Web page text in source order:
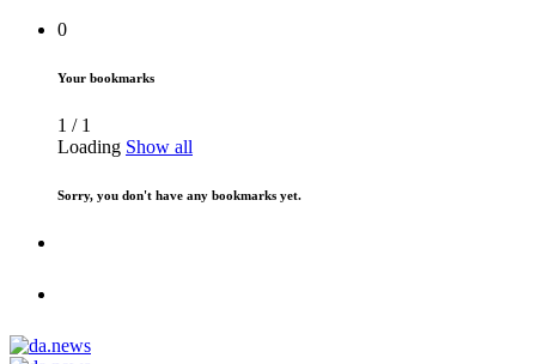
0
Your bookmarks
1 / 1
Loading Show all
Sorry, you don't have any bookmarks yet.